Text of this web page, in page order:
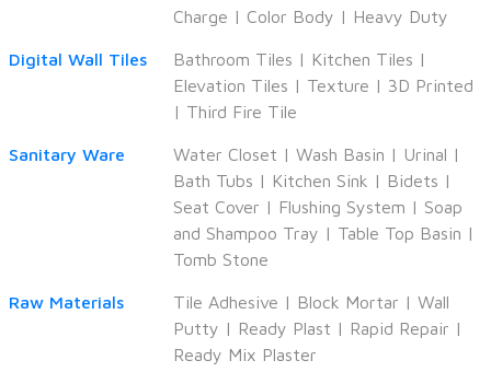
Charge | Color Body | Heavy Duty
Digital Wall Tiles Bathroom Tiles | Kitchen Tiles |
Elevation Tiles | Texture | 3D Printed
| Third Fire Tile
Sanitary Ware Water Closet | Wash Basin | Urinal |
Bath Tubs | Kitchen Sink | Bidets |
Seat Cover | Flushing System | Soap
and Shampoo Tray | Table Top Basin |
Tomb Stone
Raw Materials Tile Adhesive | Block Mortar | Wall
Putty | Ready Plast | Rapid Repair |
Ready Mix Plaster